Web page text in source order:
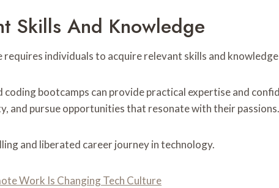
Skills And Knowledge
requires individuals to acquire relevant skills and
coding bootcamps can provide practical expertise and
and pursue opportunities that resonate with their passions.
and liberated career journey in technology.
Work Is Changing Tech Culture